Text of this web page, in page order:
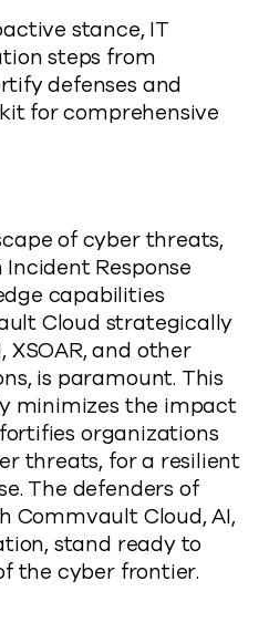
stance, IT
steps from
defenses and
for comprehensive
of cyber threats,
Response
capabilities
Cloud strategically
and other
is paramount. This
minimizes the impact
organizations
threats, for a resilient
The defenders of
Commvault Cloud, AI,
stand ready to
the cyber frontier.